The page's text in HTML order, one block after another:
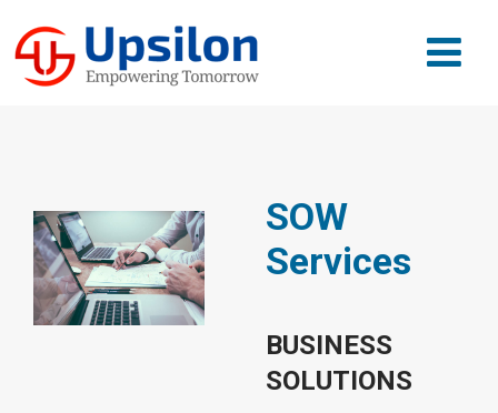
SOW
Services
BUSINESS
SOLUTIONS